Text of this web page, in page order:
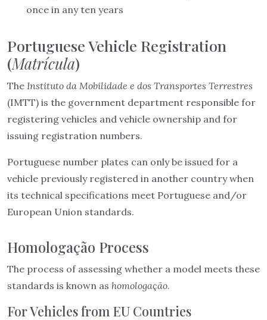
once in any ten years
Portuguese Vehicle Registration
(Matrícula)
The Instituto da Mobilidade e dos Transportes Terrestres
(IMTT) is the government department responsible for
registering vehicles and vehicle ownership and for
issuing registration numbers.
Portuguese number plates can only be issued for a
vehicle previously registered in another country when
its technical specifications meet Portuguese and/or
European Union standards.
Homologação Process
The process of assessing whether a model meets these
standards is known as homologação.
For Vehicles from EU Countries